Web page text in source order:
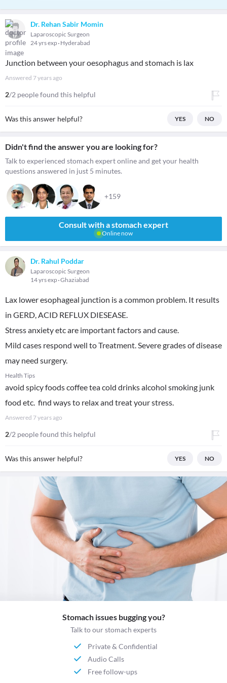
Dr. Rehan Sabir Momin
Laparoscopic Surgeon
24 yrs exp Hyderabad
Junction between your oesophagus and stomach is lax
Answered 7 years ago
2/2 people found this helpful
Was this answer helpful? YES NO
Didn't find the answer you are looking for?
Talk to experienced stomach expert online and get your health
questions answered in just 5 minutes.
+159
Consult with a stomach expert
Online now
Dr. Rahul Poddar
Laparoscopic Surgeon
14 yrs exp Ghaziabad
Lax lower esophageal junction is a common problem. It results
in GERD, ACID REFLUX DIESEASE.
Stress anxiety etc are important factors and cause.
Mild cases respond well to Treatment. Severe grades of disease
may need surgery.
Health Tips
avoid spicy foods coffee tea cold drinks alcohol smoking junk
food etc. find ways to relax and treat your stress.
Answered 7 years ago
2/2 people found this helpful
Was this answer helpful? YES NO
Stomach issues bugging you?
Talk to our stomach experts
Private & Confidential
Audio Calls
Free follow-ups